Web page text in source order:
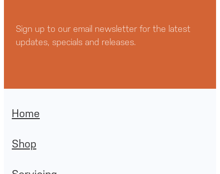
Sign up to our email newsletter for the latest
updates, specials and releases.
Home
Shop